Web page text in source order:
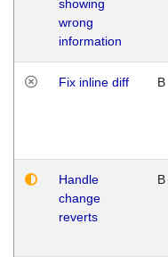
showing
wrong
information
Fix inline diff B
Handle
change
reverts
B